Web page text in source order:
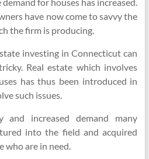
have now come to savvy the
the firm is producing.
investing in Connecticut can
Real estate which involves
has thus been introduced in
such issues.
increased demand many
into the field and acquired
who are in need.